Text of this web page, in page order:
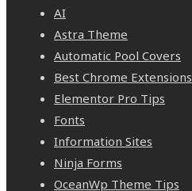
AI
Astra Theme
Automatic Pool Covers
Best Chrome Extensions
Elementor Pro Tips
Fonts
Information Sites
Ninja Forms
OceanWp Theme Tips